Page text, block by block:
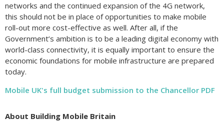
networks and the continued expansion of the 4G network,
this should not be in place of opportunities to make mobile
roll-out more cost-effective as well. After all, if the
Government’s ambition is to be a leading digital economy with
world-class connectivity, it is equally important to ensure the
economic foundations for mobile infrastructure are prepared
today.
Mobile UK's full budget submission to the Chancellor PDF
About Building Mobile Britain